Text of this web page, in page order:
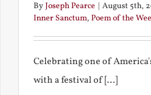
ByJoseph Pearce | August 5th,
Inner Sanctum, Poem of the
Celebrating one of
with a festival of [...]